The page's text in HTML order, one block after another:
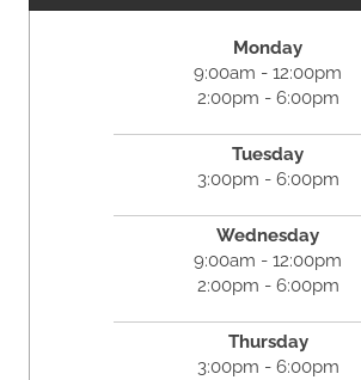
Monday
9:00am - 12:00pm
2:00pm - 6:00pm
Tuesday
3:00pm - 6:00pm
Wednesday
9:00am - 12:00pm
2:00pm - 6:00pm
Thursday
3:00pm - 6:00pm